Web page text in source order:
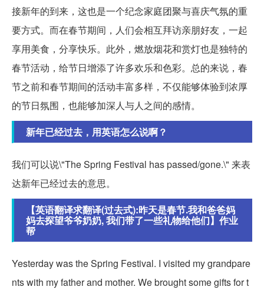
接新年的到来，这也是一个纪念家庭团聚与喜庆气氛的重
要方式。而在春节期间，人们会相互拜访亲朋好友，一起
享用美食，分享快乐。此外，燃放烟花和赏灯也是独特的
春节活动，给节日增添了许多欢乐和色彩。总的来说，春
节之前和春节期间的活动丰富多样，不仅能够体验到浓厚
的节日氛围，也能够加深人与人之间的感情。
新年已经过去，用英语怎么说啊？
我们可以说\"The Spring Festival has passed/gone.\" 来表
达新年已经过去的意思。
【英语翻译求翻译(过去式):昨天是春节.我和爸爸妈
妈去探望爷爷奶奶, 我们带了一些礼物给他们】作业
帮
Yesterday was the Spring Festival. I visited my grandpare
nts with my father and mother. We brought some gifts for t